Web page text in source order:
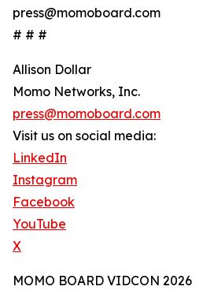
press@momoboard.com
# # #
Allison Dollar
Momo Networks, Inc.
press@momoboard.com
Visit us on social media:
LinkedIn
Instagram
Facebook
YouTube
X
MOMO BOARD VIDCON 2026